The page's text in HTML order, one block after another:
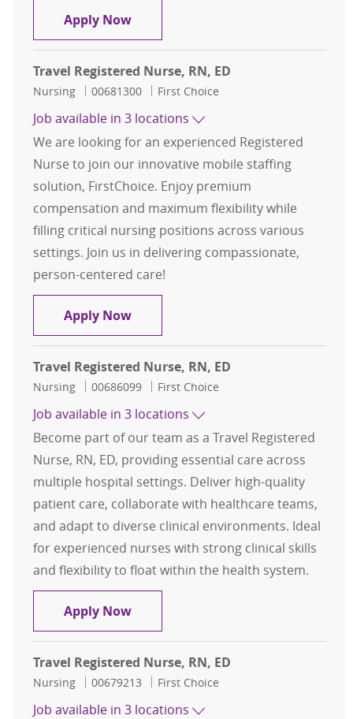
Apply NowRegistered Nurse ( RN )
Travel Registered Nurse, RN, ED
Category
Nursing Job Id
00681300 First Choice
Job available in 3 locations
We are looking for an experienced Registered
Nurse to join our innovative mobile staffing
solution, FirstChoice. Enjoy premium
compensation and maximum flexibility while
filling critical nursing positions across various
settings. Join us in delivering compassionate,
person-centered care!
Apply NowTravel Registered Nurse, RN, ED
Travel Registered Nurse, RN, ED
Category
Nursing Job Id
00686099 First Choice
Job available in 3 locations
Become part of our team as a Travel Registered
Nurse, RN, ED, providing essential care across
multiple hospital settings. Deliver high-quality
patient care, collaborate with healthcare teams,
and adapt to diverse clinical environments. Ideal
for experienced nurses with strong clinical skills
and flexibility to float within the health system.
Apply NowTravel Registered Nurse, RN, ED
Travel Registered Nurse, RN, ED
Category
Nursing Job Id
00679213 First Choice
Job available in 3 locations